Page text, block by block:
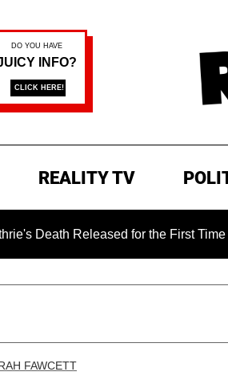
REALITY TV
Released for the First Time 6
FAWCETT